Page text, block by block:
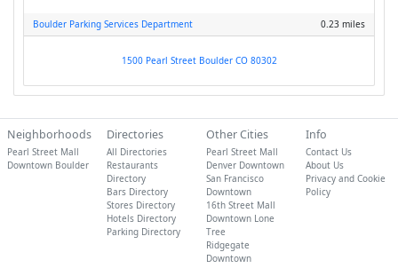
Boulder Parking Services Department 0.23 miles
1500 Pearl Street Boulder CO 80302
Neighborhoods
Pearl Street Mall
Downtown Boulder
Directories
All Directories
Restaurants
Directory
Bars Directory
Stores Directory
Hotels Directory
Parking Directory
Other Cities
Pearl Street Mall
Denver Downtown
San Francisco
Downtown
16th Street Mall
Downtown Lone
Tree
Ridgegate
Downtown
Info
Contact Us
About Us
Privacy and Cookie
Policy